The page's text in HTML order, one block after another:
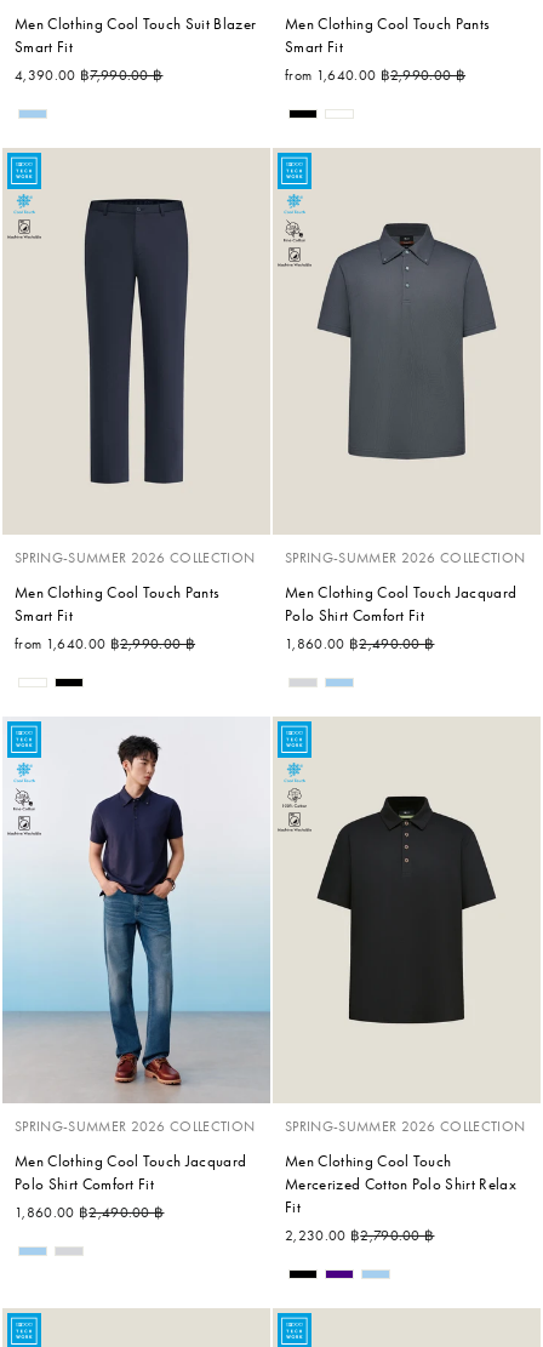
Men Clothing Cool Touch Suit Blazer
Smart Fit
4,390.00 ฿Regular price
7,990.00 ฿
Men Clothing Cool Touch Pants
Smart Fit
from 1,640.00 ฿Regular price
2,990.00 ฿
SPRING-SUMMER 2026 COLLECTION
Men Clothing Cool Touch Pants
Smart Fit
from 1,640.00 ฿Regular price
2,990.00 ฿
SPRING-SUMMER 2026 COLLECTION
Men Clothing Cool Touch Jacquard
Polo Shirt Comfort Fit
1,860.00 ฿Regular price
2,490.00 ฿
SPRING-SUMMER 2026 COLLECTION
Men Clothing Cool Touch Jacquard
Polo Shirt Comfort Fit
1,860.00 ฿Regular price
2,490.00 ฿
SPRING-SUMMER 2026 COLLECTION
Men Clothing Cool Touch
Mercerized Cotton Polo Shirt Relax
Fit
2,230.00 ฿Regular price
2,790.00 ฿